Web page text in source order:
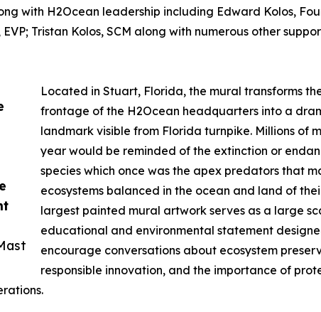
with H2Ocean leadership including Edward Kolos,
EVP; Tristan Kolos, SCM along with numerous other
Located in Stuart, Florida, the mural transforms
frontage of the H2Ocean headquarters into a
landmark visible from Florida turnpike. Millions of
year would be reminded of the extinction or
species which once was the apex predators that
ecosystems balanced in the ocean and land of
largest painted mural artwork serves as a large
educational and environmental statement
encourage conversations about ecosystem
responsible innovation, and the importance of